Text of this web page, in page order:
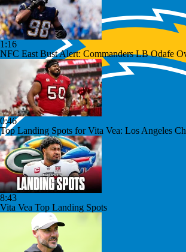
1:16
NFC East Bust Alert: Commanders LB Odafe
0:46
Top Landing Spots for Vita Vea: Los Angeles
8:43
Vita Vea Top Landing Spots